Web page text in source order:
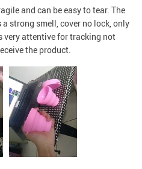
and can be easy to tear. The
strong smell, cover no lock, only
very attentive for tracking not
the product.